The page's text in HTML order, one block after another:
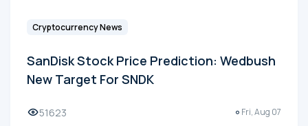
Cryptocurrency News
SanDisk Stock Price Prediction: Wedbush
New Target For SNDK
51623 Fri, Aug 07